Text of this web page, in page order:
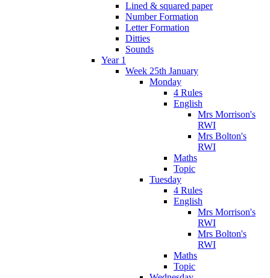
Lined & squared paper
Number Formation
Letter Formation
Ditties
Sounds
Year 1
Week 25th January
Monday
4 Rules
English
Mrs Morrison's
RWI
Mrs Bolton's
RWI
Maths
Topic
Tuesday
4 Rules
English
Mrs Morrison's
RWI
Mrs Bolton's
RWI
Maths
Topic